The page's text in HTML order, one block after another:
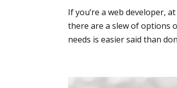
If you’re a web developer,
there are a slew of options
needs is easier said than